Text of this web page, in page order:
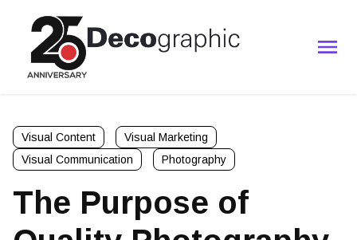
Visual Content
Visual Marketing
Visual Communication
Photography
The Purpose of